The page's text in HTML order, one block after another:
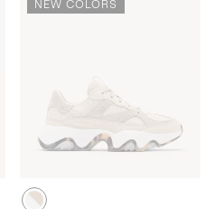
NEW COLORS